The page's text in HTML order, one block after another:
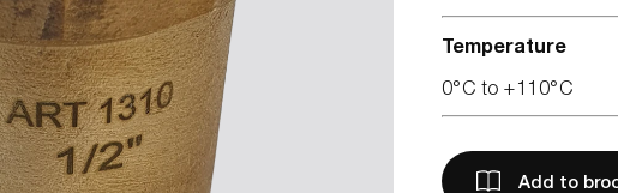
Temperature
0°C to +110°C
Add to